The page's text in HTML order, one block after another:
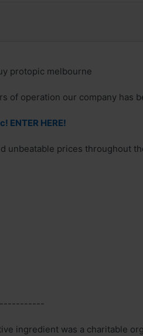
protopic melbourne
of operation our company has
ENTER HERE!
unbeatable prices throughout
ingredient was a charitable